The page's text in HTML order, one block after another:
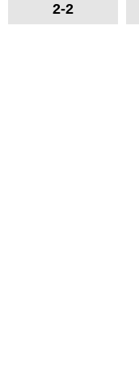
2-2